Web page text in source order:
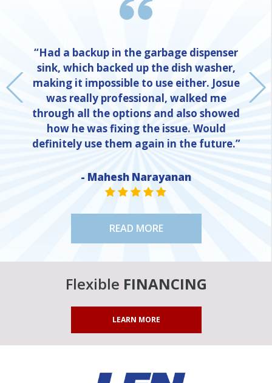
“Had a backup in the garbage dispenser
sink, which backed up the dish washer,
making it impossible to use either. Josue
was really professional, walked me
through all the options and also showed
how he was fixing the issue. Would
definitely use them again in the future.”
- Mahesh Narayanan
STAR VALUE ONE
STAR VALUE ONE
STAR VALUE ONE
STAR VALUE ONE
STAR VALUE ONE
READ MORE
Flexible FINANCING
LEARN MORE